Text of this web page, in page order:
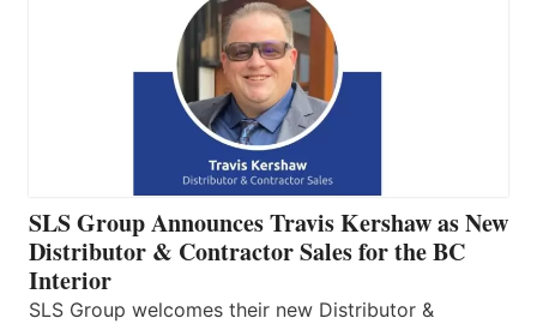
SLS Group Announces Travis Kershaw as New
Distributor & Contractor Sales for the BC
Interior
SLS Group welcomes their new Distributor &